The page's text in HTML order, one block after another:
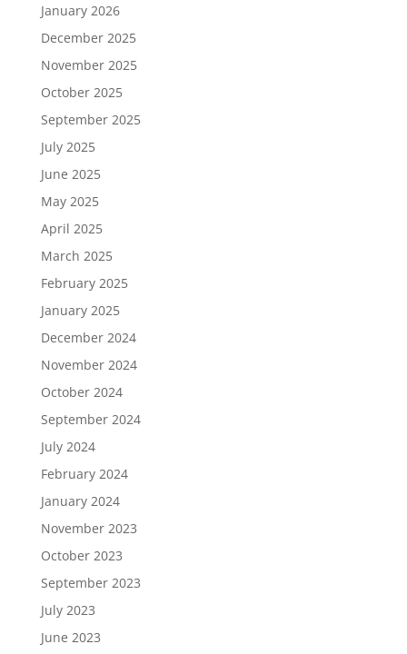
January 2026
December 2025
November 2025
October 2025
September 2025
July 2025
June 2025
May 2025
April 2025
March 2025
February 2025
January 2025
December 2024
November 2024
October 2024
September 2024
July 2024
February 2024
January 2024
November 2023
October 2023
September 2023
July 2023
June 2023